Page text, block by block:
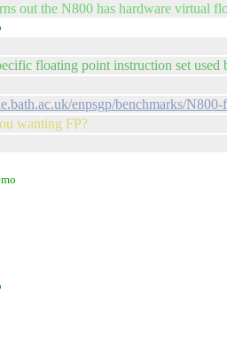
out the N800 has hardware virtual
floating point instruction set
enpsgp/benchmarks/N800-
wanting FP?